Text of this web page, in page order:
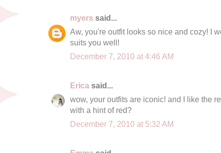
myers said...
Aw, you're outfit looks so nice and cozy! I
suits you well!
December 7, 2010 at 4:46 AM
Erica said...
wow, your outfits are iconic! and I like the
with a hint of red?
December 7, 2010 at 5:32 AM